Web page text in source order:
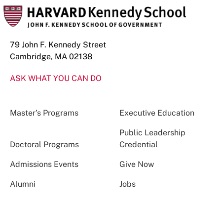
79 John F. Kennedy Street
Cambridge, MA 02138
ASK WHAT YOU CAN DO
Master’s Programs Executive Education
Doctoral Programs
Public Leadership
Credential
Admissions Events Give Now
Alumni Jobs